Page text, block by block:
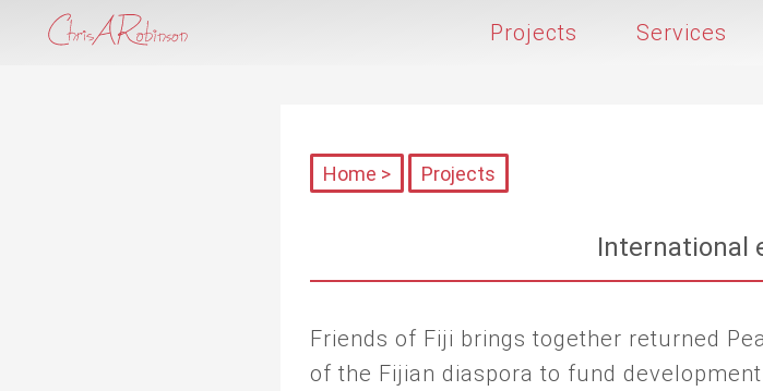
Projects Services
Home > Projects
International
Friends of Fiji brings together returned
of the Fijian diaspora to fund